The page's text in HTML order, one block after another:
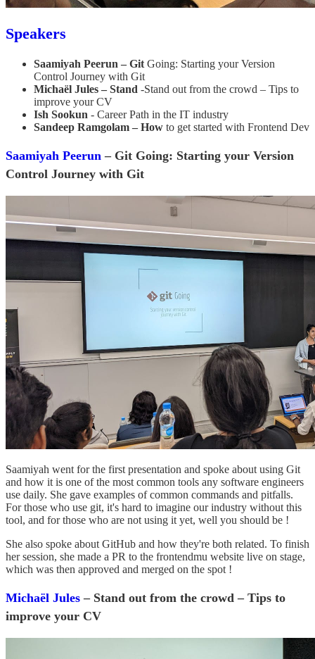
Speakers
Saamiyah Peerun – Git Going: Starting your Version
Control Journey with Git
Michaël Jules – Stand -Stand out from the crowd – Tips to
improve your CV
Ish Sookun - Career Path in the IT industry
Sandeep Ramgolam – How to get started with Frontend Dev
Saamiyah Peerun – Git Going: Starting your Version
Control Journey with Git
Saamiyah went for the first presentation and spoke about using Git
and how it is one of the most common tools any software engineers
use daily. She gave examples of common commands and pitfalls.
For those who use git, it's hard to imagine our industry without this
tool, and for those who are not using it yet, well you should be !
She also spoke about GitHub and how they're both related. To finish
her session, she made a PR to the frontendmu website live on stage,
which was then approved and merged on the spot !
Michaël Jules – Stand out from the crowd – Tips to
improve your CV